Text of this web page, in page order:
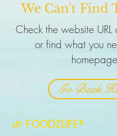
We Can't Find
Check the website
or find what you
Go Back
🌿 FOODZLIFE®